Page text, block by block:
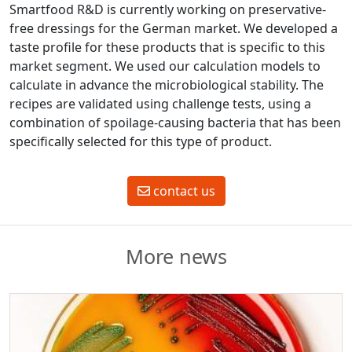
Smartfood R&D is currently working on preservative-
free dressings for the German market. We developed a
taste profile for these products that is specific to this
market segment. We used our calculation models to
calculate in advance the microbiological stability. The
recipes are validated using challenge tests, using a
combination of spoilage-causing bacteria that has been
specifically selected for this type of product.
contact us
More news